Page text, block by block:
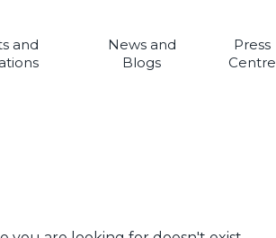
and
News and
Blogs
Press
Centre